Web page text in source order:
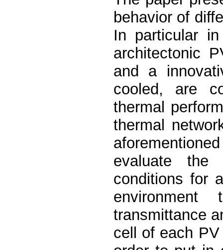
behavior of
In particular
architectonic
and a
cooled, are
thermal
thermal
evaluate the
conditions for
environment
transmittance
cell of each